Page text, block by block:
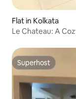
Flat in Kolkata
Le Chateau: A
Superhost
Superhost